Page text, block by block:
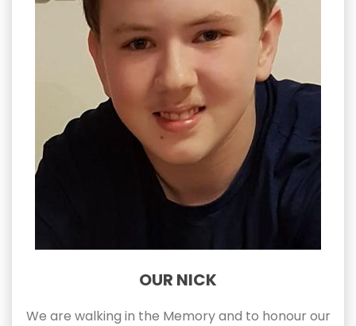
OUR NICK
We are walking in the Memory and to honour our